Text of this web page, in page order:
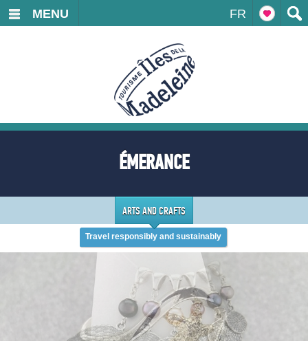
FR
MENU
ÉMERANCE
ARTS AND CRAFTS
Travel responsibly and sustainably